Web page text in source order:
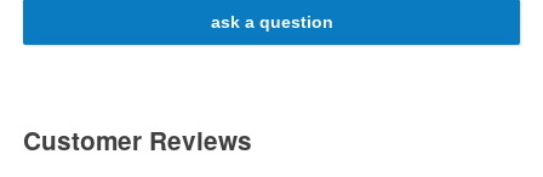
ask a question
Customer Reviews